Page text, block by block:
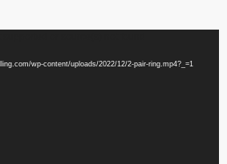
wp-content/uploads/2022/12/2-pair-ring.mp4?_=1